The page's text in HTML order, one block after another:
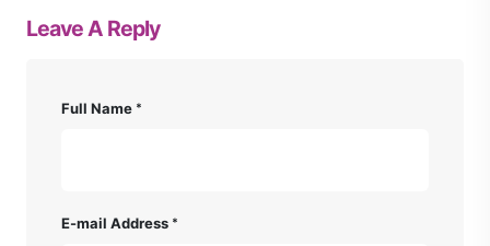
Leave A Reply
Full Name
E-mail Address